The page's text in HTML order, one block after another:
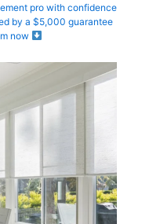
pro with confidence
by a $5,000 guarantee
now